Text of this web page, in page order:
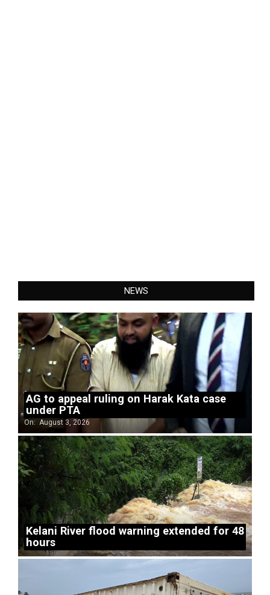
NEWS
AG to appeal ruling on Harak Kata case
under PTA
On: August 3, 2026
Kelani River flood warning extended for 48
hours